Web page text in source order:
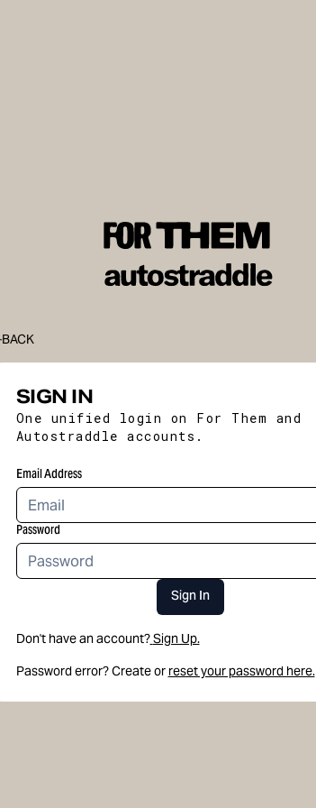
BACK
SIGN IN
One unified login on For Them and
Autostraddle accounts.
Email Address
Password
Sign In
Don't have an account?Sign Up.
Password error? Create or reset your password here.